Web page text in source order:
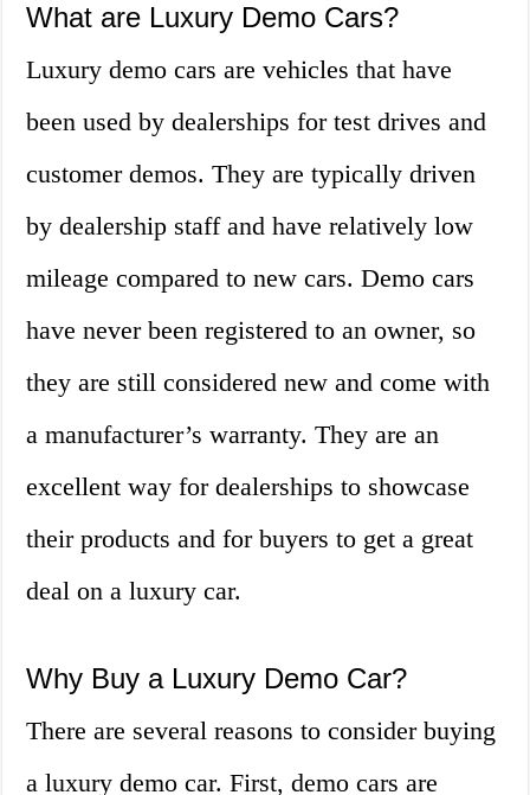
What are Luxury Demo Cars?
Luxury demo cars are vehicles that have
been used by dealerships for test drives and
customer demos. They are typically driven
by dealership staff and have relatively low
mileage compared to new cars. Demo cars
have never been registered to an owner, so
they are still considered new and come with
a manufacturer’s warranty. They are an
excellent way for dealerships to showcase
their products and for buyers to get a great
deal on a luxury car.
Why Buy a Luxury Demo Car?
There are several reasons to consider buying
a luxury demo car. First, demo cars are